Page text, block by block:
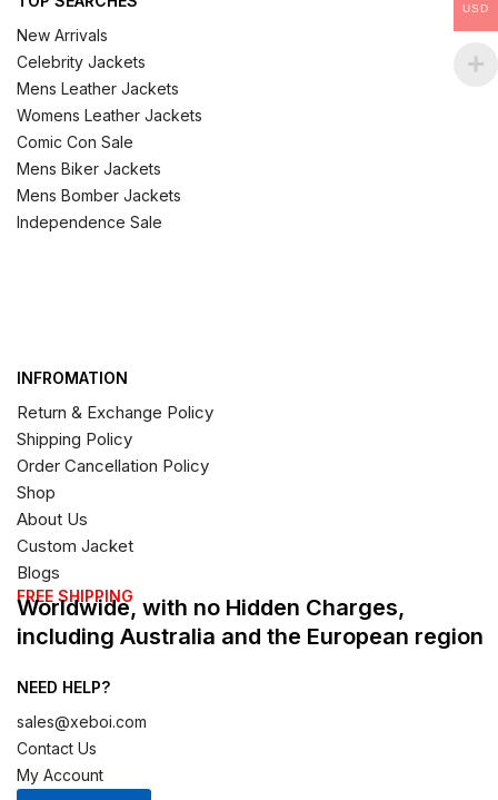
New Arrivals
Celebrity Jackets
Mens Leather Jackets
Womens Leather Jackets
Comic Con Sale
Mens Biker Jackets
Mens Bomber Jackets
Independence Sale
INFROMATION
Return & Exchange Policy
Shipping Policy
Order Cancellation Policy
Shop
About Us
Custom Jacket
Blogs
FREE SHIPPING
Worldwide, with no Hidden Charges,
including Australia and the European region
NEED HELP?
sales@xeboi.com
Contact Us
My Account
USD